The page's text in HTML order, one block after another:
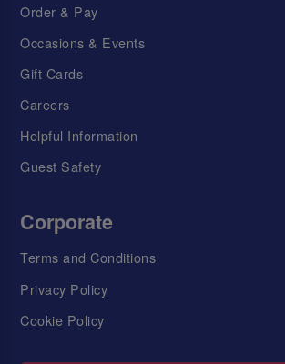
Order & Pay
Occasions & Events
Gift Cards
Careers
Helpful Information
Guest Safety
Corporate
Terms and Conditions
Privacy Policy
Cookie Policy